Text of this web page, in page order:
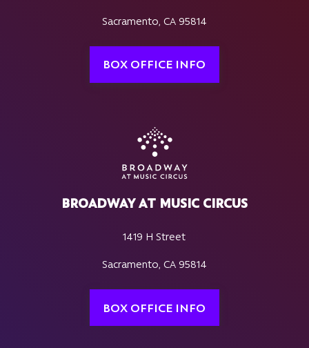
Sacramento, CA 95814
BOX OFFICE INFO
BROADWAY AT MUSIC CIRCUS
1419 H Street
Sacramento, CA 95814
BOX OFFICE INFO